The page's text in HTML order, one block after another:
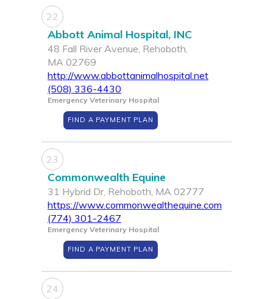
22
Abbott Animal Hospital, INC
48 Fall River Avenue, Rehoboth,
MA 02769
http://www.abbottanimalhospital.net
(508) 336-4430
Emergency Veterinary Hospital
FIND A PAYMENT PLAN
23
Commonwealth Equine
31 Hybrid Dr, Rehoboth, MA 02777
https://www.commonwealthequine.com
(774) 301-2467
Emergency Veterinary Hospital
FIND A PAYMENT PLAN
24